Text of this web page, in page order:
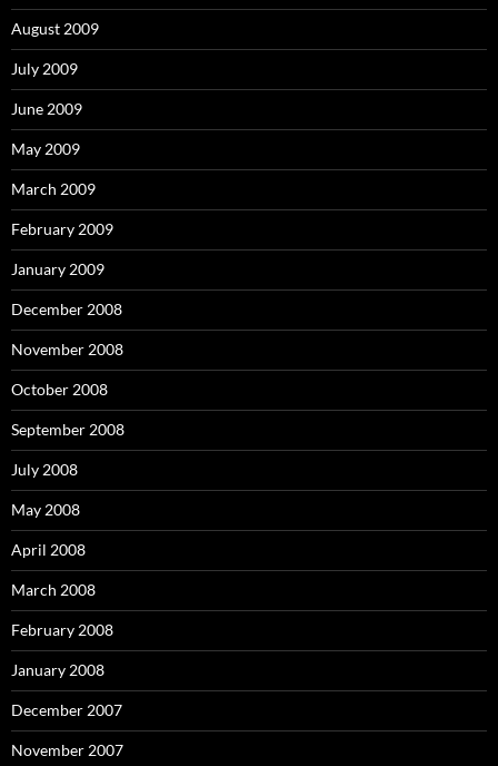
August 2009
July 2009
June 2009
May 2009
March 2009
February 2009
January 2009
December 2008
November 2008
October 2008
September 2008
July 2008
May 2008
April 2008
March 2008
February 2008
January 2008
December 2007
November 2007